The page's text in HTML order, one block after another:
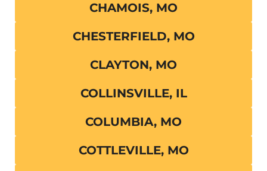
CHAMOIS, MO
CHESTERFIELD, MO
CLAYTON, MO
COLLINSVILLE, IL
COLUMBIA, MO
COTTLEVILLE, MO